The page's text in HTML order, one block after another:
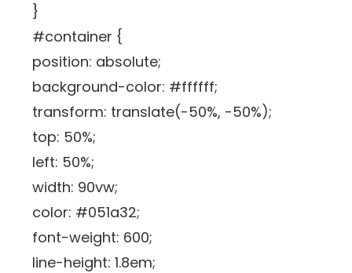
}
#container {
position: absolute;
background-color: #ffffff;
transform: translate(-50%, -50%);
top: 50%;
left: 50%;
width: 90vw;
color: #051a32;
font-weight: 600;
line-height: 1.8em;